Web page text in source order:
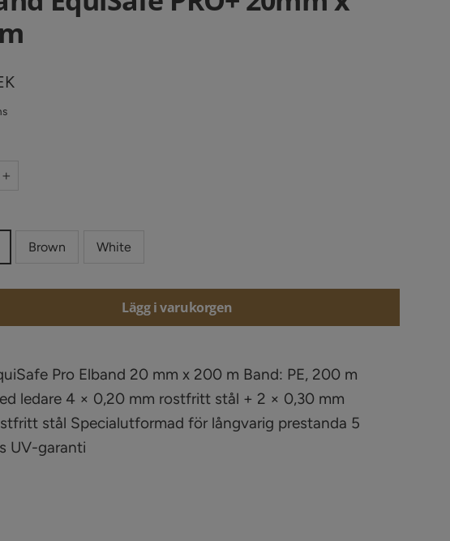
Brown White
Lägg i varukorgen
Pro Elband 20 mm x 200 m Band: PE, 200 m
ledare 4 × 0,20 mm rostfritt stål + 2 × 0,30 mm
stål Specialutformad för långvarig prestanda 5
UV-garanti